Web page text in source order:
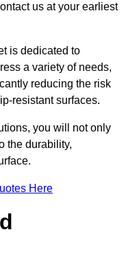
us at your earliest
is dedicated to
a variety of needs,
reducing the risk
resistant surfaces.
you will not only
the durability,
Here